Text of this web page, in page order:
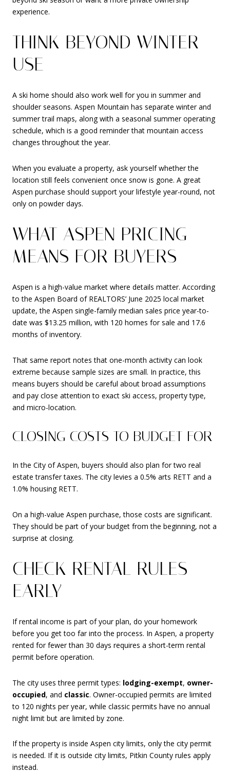
experience.
THINK BEYOND WINTER
USE
A ski home should also work well for you in summer and
shoulder seasons. Aspen Mountain has separate winter and
summer trail maps, along with a seasonal summer operating
schedule, which is a good reminder that mountain access
changes throughout the year.
When you evaluate a property, ask yourself whether the
location still feels convenient once snow is gone. A great
Aspen purchase should support your lifestyle year-round, not
only on powder days.
WHAT ASPEN PRICING
MEANS FOR BUYERS
Aspen is a high-value market where details matter. According
to the Aspen Board of REALTORS’ June 2025 local market
update, the Aspen single-family median sales price year-to-
date was $13.25 million, with 120 homes for sale and 17.6
months of inventory.
That same report notes that one-month activity can look
extreme because sample sizes are small. In practice, this
means buyers should be careful about broad assumptions
and pay close attention to exact ski access, property type,
and micro-location.
CLOSING COSTS TO BUDGET FOR
In the City of Aspen, buyers should also plan for two real
estate transfer taxes. The city levies a 0.5% arts RETT and a
1.0% housing RETT.
On a high-value Aspen purchase, those costs are significant.
They should be part of your budget from the beginning, not a
surprise at closing.
CHECK RENTAL RULES
EARLY
If rental income is part of your plan, do your homework
before you get too far into the process. In Aspen, a property
rented for fewer than 30 days requires a short-term rental
permit before operation.
The city uses three permit types: lodging-exempt, owner-
occupied, and classic. Owner-occupied permits are limited
to 120 nights per year, while classic permits have no annual
night limit but are limited by zone.
If the property is inside Aspen city limits, only the city permit
is needed. If it is outside city limits, Pitkin County rules apply
instead.